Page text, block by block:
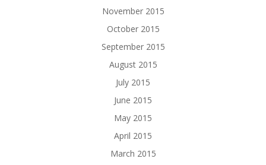
November 2015
October 2015
September 2015
August 2015
July 2015
June 2015
May 2015
April 2015
March 2015